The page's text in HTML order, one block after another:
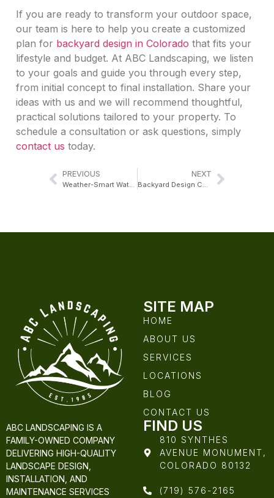
If you are ready to transform your outdoor space,
our team is here to help you create a customized
plan for backyard design in Colorado that fits your
lifestyle and budget. At ABC Landscaping, we listen
to your goals and guide you through every step,
from initial concept to final installation. Share your
ideas with us and we will recommend thoughtful,
practical solutions tailored to your property. To
schedule a consultation or ask questions, simply
contact us today.
PREVIOUS
Weather-Smart Water Fountains for Colorado Outdoor Living
NEXT
Backyard Design Colorado Homeowners Use for Everyday Living
ABC LANDSCAPING IS A
FAMILY-OWNED COMPANY
DELIVERING HIGH-QUALITY
LANDSCAPE DESIGN,
INSTALLATION, AND
MAINTENANCE SERVICES
SITE MAP
HOME
ABOUT US
SERVICES
LOCATIONS
BLOG
CONTACT US
FIND US
810 SYNTHES
AVENUE MONUMENT,
COLORADO 80132
(719) 576-2165